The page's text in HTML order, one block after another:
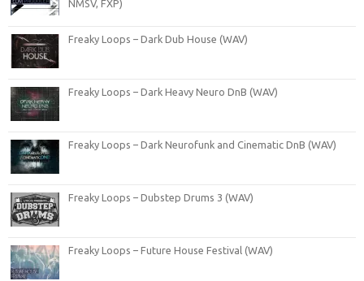
NMSV, FXP)
Freaky Loops – Dark Dub House (WAV)
Freaky Loops – Dark Heavy Neuro DnB (WAV)
Freaky Loops – Dark Neurofunk and Cinematic DnB (WAV)
Freaky Loops – Dubstep Drums 3 (WAV)
Freaky Loops – Future House Festival (WAV)